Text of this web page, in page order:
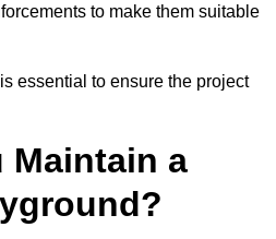
to make them suitable
essential to ensure the project
Maintain a